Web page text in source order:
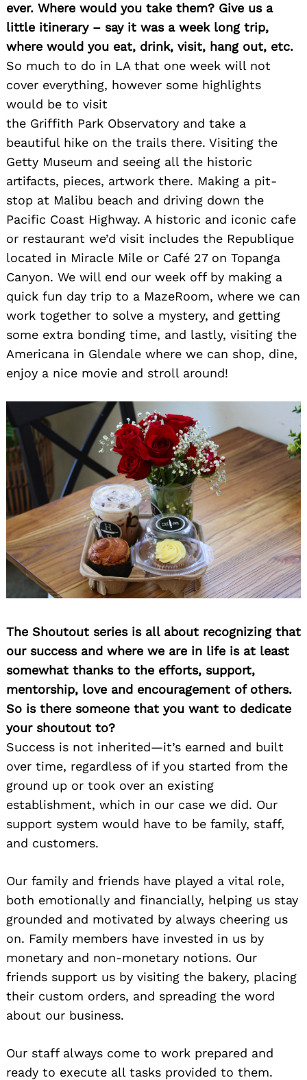
ever. Where would you take them? Give us a
little itinerary – say it was a week long trip,
where would you eat, drink, visit, hang out, etc.
So much to do in LA that one week will not
cover everything, however some highlights
would be to visit
the Griffith Park Observatory and take a
beautiful hike on the trails there. Visiting the
Getty Museum and seeing all the historic
artifacts, pieces, artwork there. Making a pit-
stop at Malibu beach and driving down the
Pacific Coast Highway. A historic and iconic cafe
or restaurant we’d visit includes the Republique
located in Miracle Mile or Café 27 on Topanga
Canyon. We will end our week off by making a
quick fun day trip to a MazeRoom, where we can
work together to solve a mystery, and getting
some extra bonding time, and lastly, visiting the
Americana in Glendale where we can shop, dine,
enjoy a nice movie and stroll around!
The Shoutout series is all about recognizing that
our success and where we are in life is at least
somewhat thanks to the efforts, support,
mentorship, love and encouragement of others.
So is there someone that you want to dedicate
your shoutout to?
Success is not inherited—it’s earned and built
over time, regardless of if you started from the
ground up or took over an existing
establishment, which in our case we did. Our
support system would have to be family, staff,
and customers.
Our family and friends have played a vital role,
both emotionally and financially, helping us stay
grounded and motivated by always cheering us
on. Family members have invested in us by
monetary and non-monetary notions. Our
friends support us by visiting the bakery, placing
their custom orders, and spreading the word
about our business.
Our staff always come to work prepared and
ready to execute all tasks provided to them.